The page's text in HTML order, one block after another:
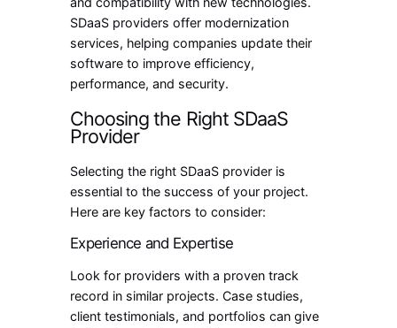
SDaaS providers offer modernization
services, helping companies update their
software to improve efficiency,
performance, and security.
Choosing the Right SDaaS
Provider
Selecting the right SDaaS provider is
essential to the success of your project.
Here are key factors to consider:
Experience and Expertise
Look for providers with a proven track
record in similar projects. Case studies,
client testimonials, and portfolios can give